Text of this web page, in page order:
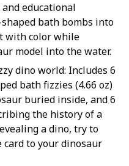
educational
bath bombs into
with color while
model into the water.
dino world: Includes 6
bath fizzies (4.66 oz)
buried inside, and 6
the history of a
a dino, try to
to your dinosaur